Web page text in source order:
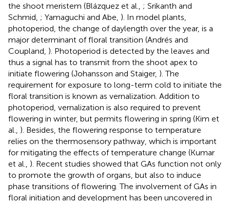
the shoot meristem (Blázquez et al., ; Srikanth and
Schmid, ; Yamaguchi and Abe, ). In model plants,
photoperiod, the change of daylength over the year, is a
major determinant of floral transition (Andrés and
Coupland, ). Photoperiod is detected by the leaves and
thus a signal has to transmit from the shoot apex to
initiate flowering (Johansson and Staiger, ). The
requirement for exposure to long-term cold to initiate the
floral transition is known as vernalization. Addition to
photoperiod, vernalization is also required to prevent
flowering in winter, but permits flowering in spring (Kim et
al., ). Besides, the flowering response to temperature
relies on the thermosensory pathway, which is important
for mitigating the effects of temperature change (Kumar
et al., ). Recent studies showed that GAs function not only
to promote the growth of organs, but also to induce
phase transitions of flowering. The involvement of GAs in
floral initiation and development has been uncovered in